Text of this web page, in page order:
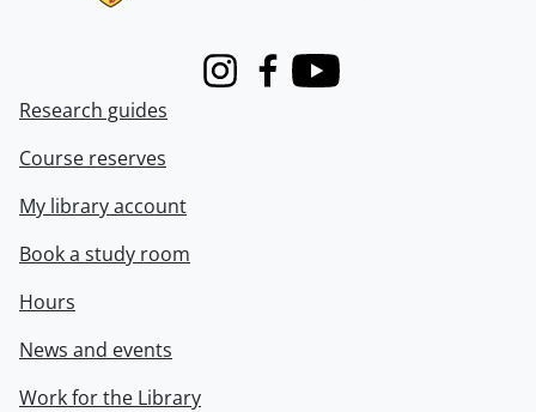
InstagramFacebook
Youtube
Research guides
Course reserves
My library account
Book a study room
Hours
News and events
Work for the Library